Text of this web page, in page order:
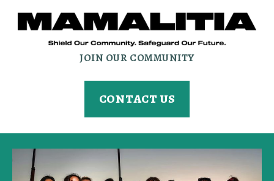
JOIN OUR COMMUNITY
CONTACT US